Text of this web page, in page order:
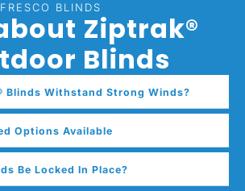
BLINDS
Ziptrak®
Blinds
Blinds Withstand Strong Winds?
Options Available
Be Locked In Place?